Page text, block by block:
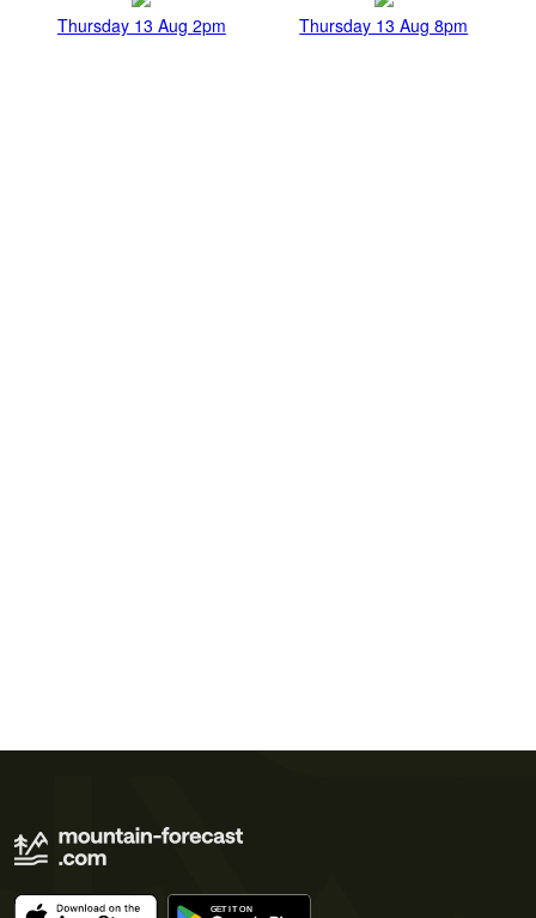
Thursday 13 Aug 2pm Thursday 13 Aug 8pm